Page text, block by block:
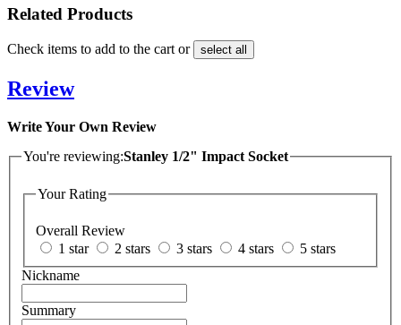
Related Products
Check items to add to the cart or select all
Review
Write Your Own Review
You're reviewing:Stanley 1/2" Impact Socket
Your Rating
Overall Review
1 star
2 stars 3 stars 4 stars
5 stars
Nickname
Summary